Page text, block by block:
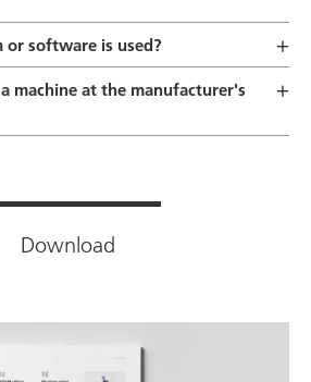
software is used?
machine at the manufacturer's
Download